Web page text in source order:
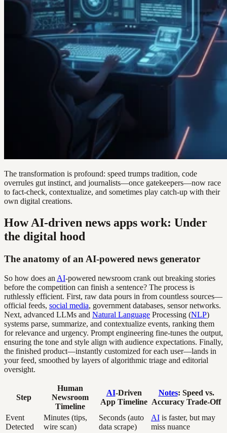
The transformation is profound: speed trumps tradition, code
overrules gut instinct, and journalists—once gatekeepers—now race
to fact-check, contextualize, and sometimes play catch-up with their
own digital creations.
How AI-driven news apps work: Under
the digital hood
The anatomy of an AI-powered news generator
So how does an AI-powered newsroom crank out breaking stories
before the competition can finish a sentence? The process is
ruthlessly efficient. First, raw data pours in from countless sources—
official feeds, social media, government databases, sensor networks.
Next, advanced LLMs and Natural Language Processing (NLP)
systems parse, summarize, and contextualize events, ranking them
for relevance and urgency. Prompt engineering fine-tunes the output,
ensuring the tone and style align with audience expectations. Finally,
the finished product—instantly customized for each user—lands in
your feed, smoothed by layers of algorithmic triage and editorial
oversight.
Step
Human
Newsroom
Timeline
AI-Driven
App Timeline
Notes: Speed vs.
Accuracy Trade-Off
Event
Detected
Minutes (tips,
wire scan)
Seconds (auto
data scrape)
AI is faster, but may
miss nuance